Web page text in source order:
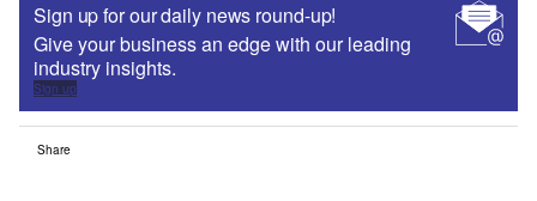
Sign up for our daily news round-up!
Give your business an edge with our leading
industry insights.
Sign up
Share